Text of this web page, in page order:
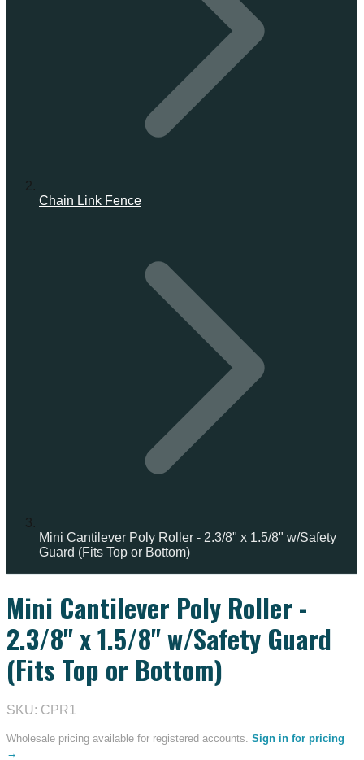
Chain Link Fence
Mini Cantilever Poly Roller - 2.3/8" x 1.5/8" w/Safety
Guard (Fits Top or Bottom)
Mini Cantilever Poly Roller -
2.3/8" x 1.5/8" w/Safety Guard
(Fits Top or Bottom)
SKU: CPR1
Wholesale pricing available for registered accounts. Sign in for pricing
→